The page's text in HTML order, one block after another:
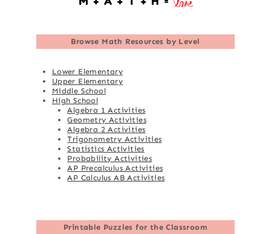
Browse Math Resources by Level
Lower Elementary
Upper Elementary
Middle School
High School
Algebra 1 Activities
Geometry Activities
Algebra 2 Activities
Trigonometry Activities
Statistics Activities
Probability Activities
AP Precalculus Activities
AP Calculus AB Activities
Printable Puzzles for the Classroom